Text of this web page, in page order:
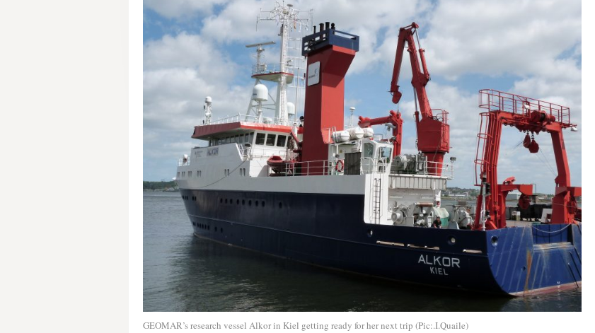
GEOMAR’s research vessel Alkor in Kiel getting ready for her next trip (Pic:.I.Quaile)